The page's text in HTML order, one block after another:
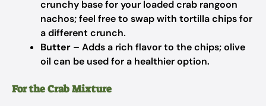
crunchy base for your loaded crab rangoon
nachos; feel free to swap with tortilla chips for
a different crunch.
Butter – Adds a rich flavor to the chips; olive
oil can be used for a healthier option.
For the Crab Mixture